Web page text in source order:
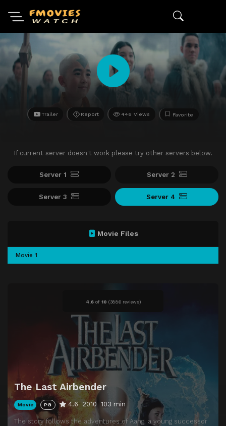
Trailer Report 446 Views Favorite
If current server doesn't work please try other servers below.
Server 1 Server 2
Server 3 Server 4
4.6of 10 (3886 reviews)
The Last Airbender
Movie PG 4.6 2010 103 min
The story follows the adventures of Aang, a young successor
Movie Files
Movie 1